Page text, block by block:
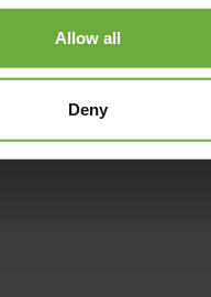
Allow all
Deny